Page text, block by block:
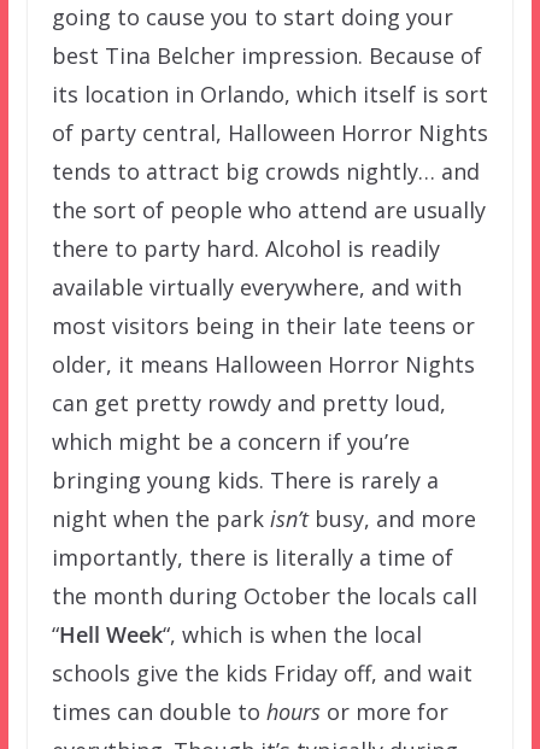
going to cause you to start doing your
best Tina Belcher impression. Because of
its location in Orlando, which itself is sort
of party central, Halloween Horror Nights
tends to attract big crowds nightly… and
the sort of people who attend are usually
there to party hard. Alcohol is readily
available virtually everywhere, and with
most visitors being in their late teens or
older, it means Halloween Horror Nights
can get pretty rowdy and pretty loud,
which might be a concern if you’re
bringing young kids. There is rarely a
night when the park isn’tbusy, and more
importantly, there is literally a time of
the month during October the locals call
“Hell Week“, which is when the local
schools give the kids Friday off, and wait
times can double to hoursor more for